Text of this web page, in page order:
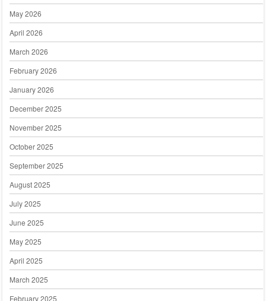
May 2026
April 2026
March 2026
February 2026
January 2026
December 2025
November 2025
October 2025
September 2025
August 2025
July 2025
June 2025
May 2025
April 2025
March 2025
February 2025